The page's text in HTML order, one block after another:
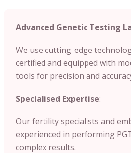
Advanced Genetic Testing
We use cutting-edge
certified and equipped with
tools for precision and
Specialised Expertise:
Our fertility specialists and
experienced in performing
complex results.